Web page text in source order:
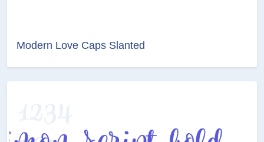
Modern Love Caps Slanted